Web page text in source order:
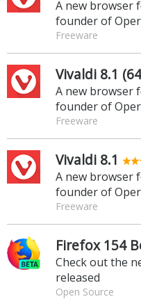
A new browser
founder of
Freeware
Vivaldi 8.1
A new browser
founder of
Freeware
Vivaldi 8.1
A new browser
founder of
Freeware
Firefox 154
Check out the
released
Open Source